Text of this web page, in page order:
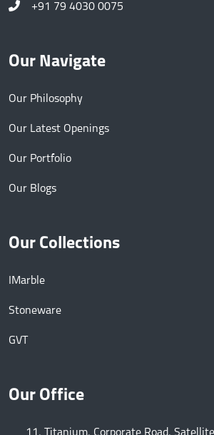
+91 79 4030 0075
Our Navigate
Our Philosophy
Our Latest Openings
Our Portfolio
Our Blogs
Our Collections
IMarble
Stoneware
GVT
Our Office
11, Titanium, Corporate Road,